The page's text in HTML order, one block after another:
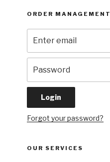
ORDER MANAGEMENT
Forgot your password?
OUR SERVICES